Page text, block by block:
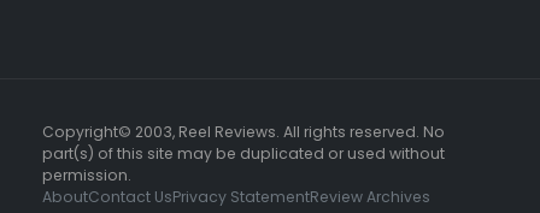
Copyright© 2003, Reel Reviews. All rights reserved. No
part(s) of this site may be duplicated or used without
permission.
AboutContact UsPrivacy StatementReview Archives